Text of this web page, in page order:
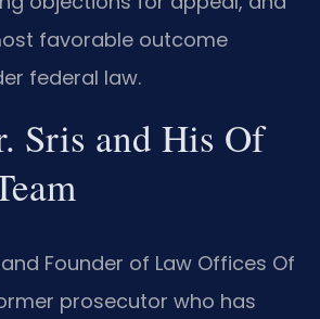
favorable outcome
federal law.
Sris and His Of
and Founder of Law Offices Of
prosecutor who has